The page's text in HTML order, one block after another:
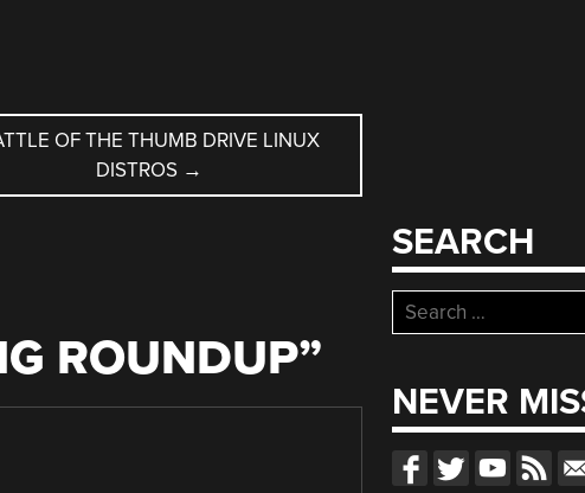
OF THE THUMB DRIVE LINUX
DISTROS →
ROUNDUP”
SEARCH
Search
for:
NEVER